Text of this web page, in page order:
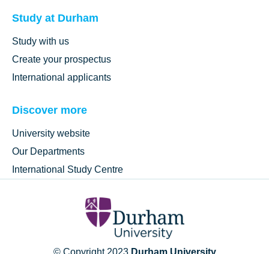
Study at Durham
Study with us
Create your prospectus
International applicants
Discover more
University website
Our Departments
International Study Centre
© Copyright 2023 Durham University